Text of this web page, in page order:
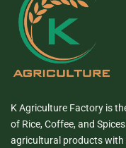
K Agriculture Factory is
of Rice, Coffee, and
agricultural products